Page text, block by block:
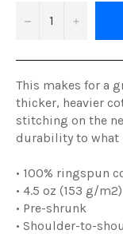
− +
This makes for a
thicker, heavier
stitching on the
durability to what
• 100% ringspun
• 4.5 oz (153 g/m2)
• Pre-shrunk
• Shoulder-to-